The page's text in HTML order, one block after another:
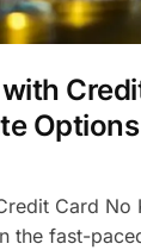
Card No
the fast-